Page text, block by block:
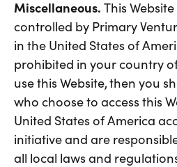
Miscellaneous. This
controlled by Primary
in the United States of
prohibited in your country
use this Website, then you
who choose to access this
United States of America
initiative and are
all local laws and